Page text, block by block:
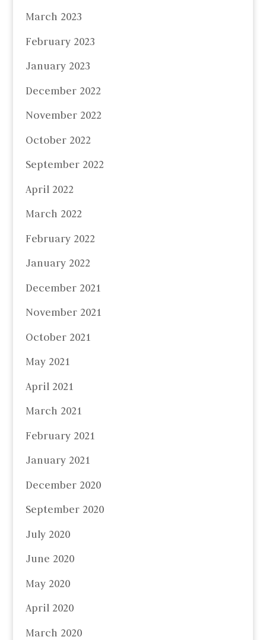
March 2023
February 2023
January 2023
December 2022
November 2022
October 2022
September 2022
April 2022
March 2022
February 2022
January 2022
December 2021
November 2021
October 2021
May 2021
April 2021
March 2021
February 2021
January 2021
December 2020
September 2020
July 2020
June 2020
May 2020
April 2020
March 2020